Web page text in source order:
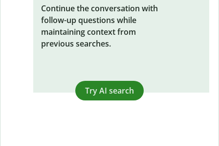
Continue the conversation with
follow-up questions while
maintaining context from
previous searches.
Try AI search